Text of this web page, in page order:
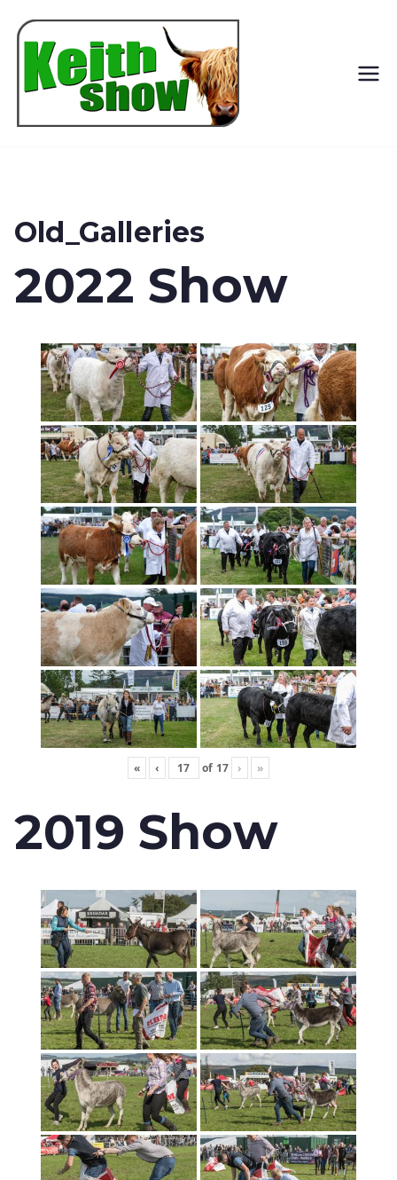
Old_Galleries
2022 Show
« ‹ of 17 › »
2019 Show